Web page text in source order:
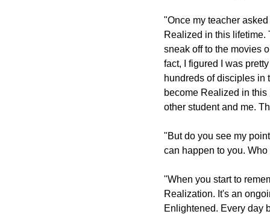
"Once my teacher
Realized in this lifetime.
sneak off to the movies
fact, I figured I was
hundreds of disciples in
become Realized in
other student and me.
"But do you see my
can happen to you.
"When you start to
Realization. It's an
Enlightened. Every day